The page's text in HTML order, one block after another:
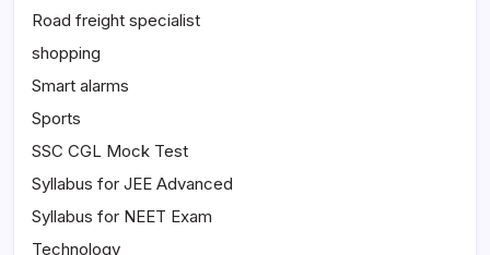
Road freight specialist
shopping
Smart alarms
Sports
SSC CGL Mock Test
Syllabus for JEE Advanced
Syllabus for NEET Exam
Technology